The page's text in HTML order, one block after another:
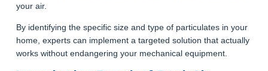
your air.
By identifying the specific size and type of particulates in your
home, experts can implement a targeted solution that actually
works without endangering your mechanical equipment.